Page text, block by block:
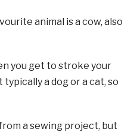
animal is a cow, also
you get to stroke your
a dog or a cat, so
a sewing project, but